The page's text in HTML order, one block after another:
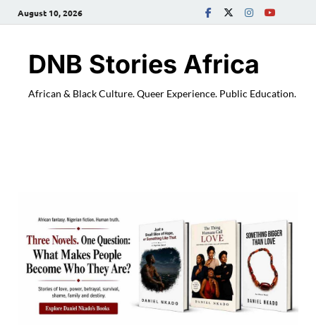
August 10, 2026
DNB Stories Africa
African & Black Culture. Queer Experience. Public Education.